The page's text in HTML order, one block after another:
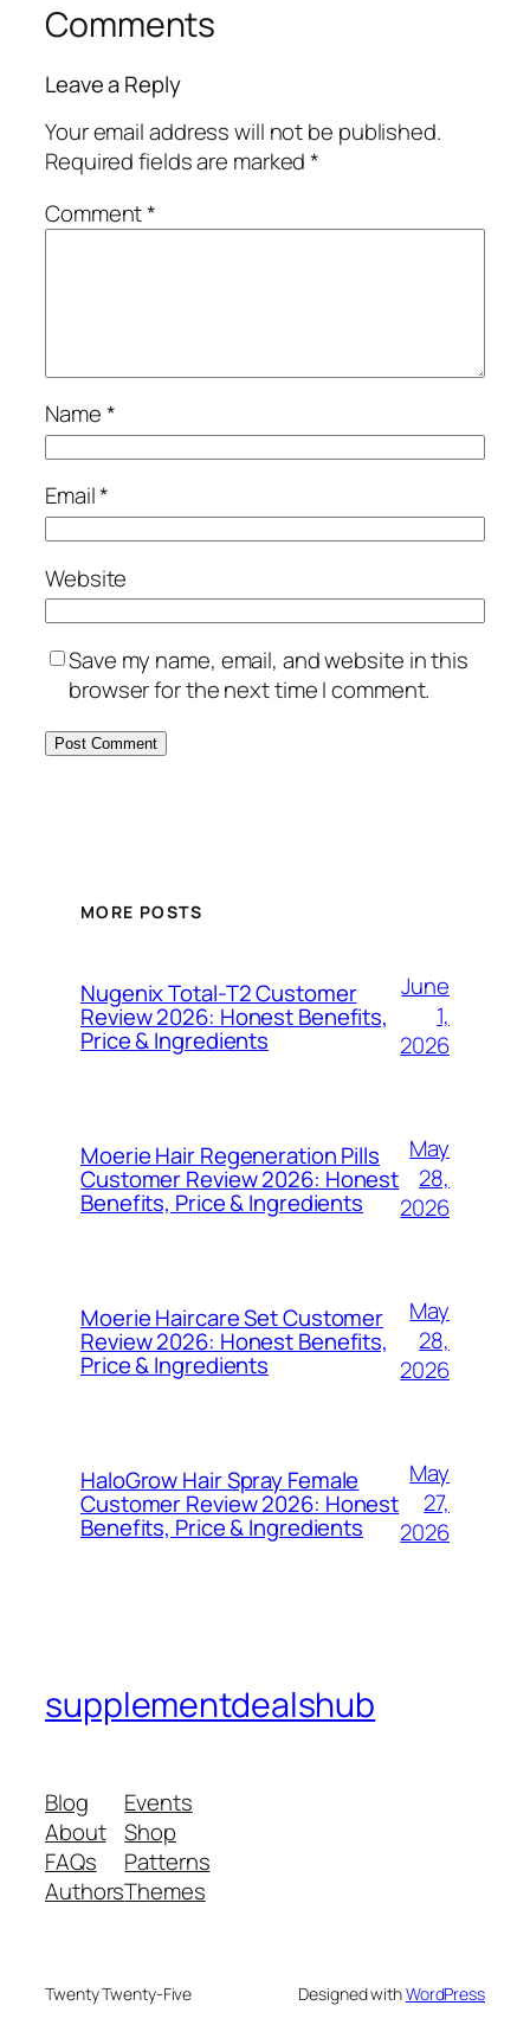
Comments
Leave a Reply
Your email address will not be published.
Required fields are marked*
Comment*
Name*
Email*
Website
Save my name, email, and website in this
browser for the next time I comment.
MORE POSTS
Nugenix Total-T2 Customer
Review 2026: Honest Benefits,
Price & Ingredients
June
1,
2026
Moerie Hair Regeneration Pills
Customer Review 2026: Honest
Benefits, Price & Ingredients
May
28,
2026
Moerie Haircare Set Customer
Review 2026: Honest Benefits,
Price & Ingredients
May
28,
2026
HaloGrow Hair Spray Female
Customer Review 2026: Honest
Benefits, Price & Ingredients
May
27,
2026
supplementdealshub
Blog
About
FAQs
Authors
Events
Shop
Patterns
Themes
Twenty Twenty-Five Designed withWordPress